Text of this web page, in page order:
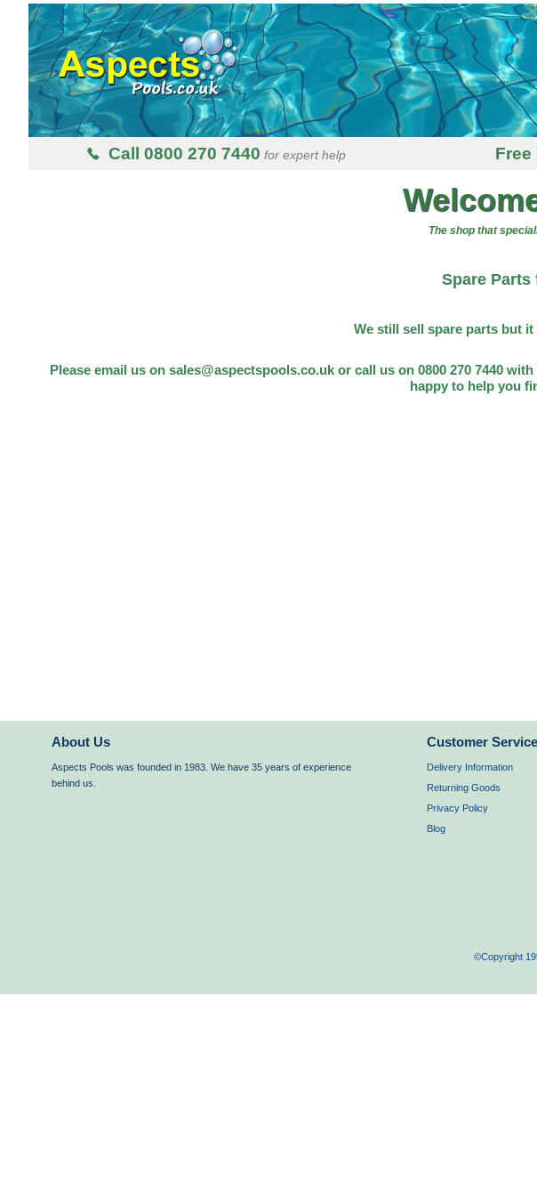
Call 0800 270 7440 for expert help Free
The shop that
Spare
We still sell spare parts but
Please email us on sales@aspectspools.co.uk or call us on 0800 270 7440
happy to help you
About Us
Aspects Pools was founded in 1983. We have 35 years of experience
behind us.
Customer Service
Delivery Information
Returning Goods
Privacy Policy
Blog
©Copyright